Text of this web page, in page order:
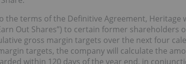
the terms of the Definitive Agreement, Heritage
Out Shares”) to certain former shareholders
gross margin targets over the next four
targets, the company will calculate the
within 120 days of the year end, in